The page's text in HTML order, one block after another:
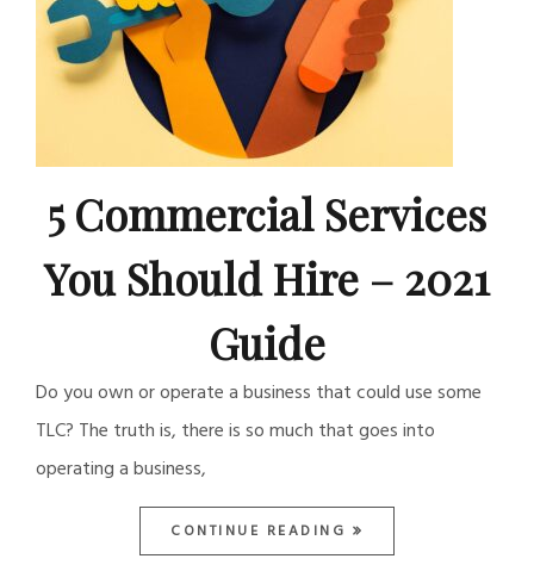
5 Commercial Services
You Should Hire – 2021
Guide
Do you own or operate a business that could use some
TLC? The truth is, there is so much that goes into
operating a business,
CONTINUE READING